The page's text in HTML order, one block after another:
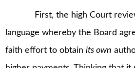
First, the high Court
language whereby the Board
faith effort to obtainits own